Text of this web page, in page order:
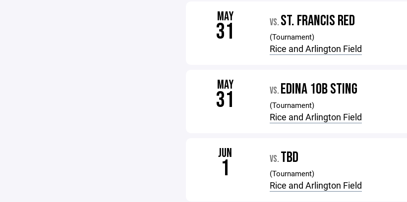
MAY
31 VS. ST. FRANCIS RED
(Tournament)
Rice and Arlington Field
MAY
31 VS. EDINA 10B STING
(Tournament)
Rice and Arlington Field
JUN
1 VS. TBD
(Tournament)
Rice and Arlington Field